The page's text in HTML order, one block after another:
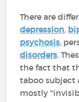
There are
depression,
psychosis,
disorders.
thefact that
taboo subject
mostly